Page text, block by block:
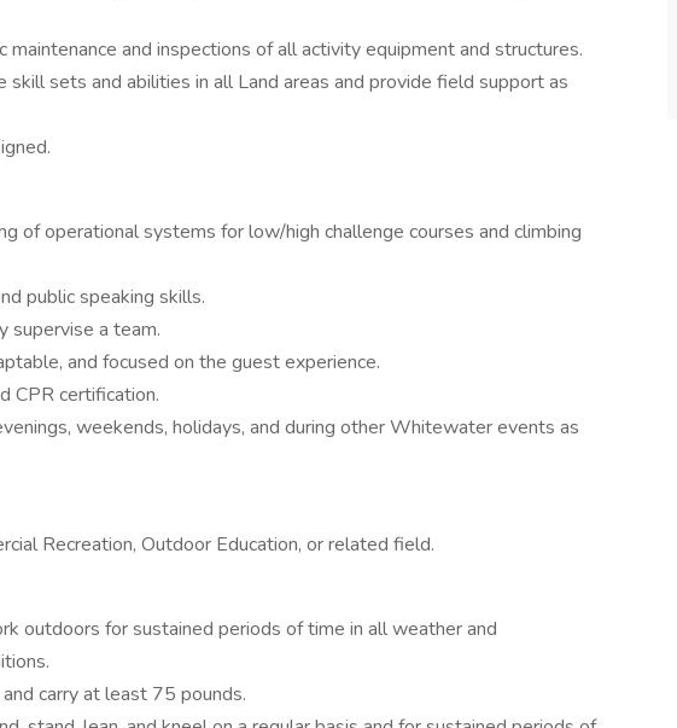
maintenance and inspections of all activity equipment and structures.
sets and abilities in all Land areas and provide field support as
of operational systems for low/high challenge courses and climbing
public speaking skills.
a team.
and focused on the guest experience.
CPR certification.
weekends, holidays, and during other Whitewater events as
Recreation, Outdoor Education, or related field.
outdoors for sustained periods of time in all weather and
carry at least 75 pounds.